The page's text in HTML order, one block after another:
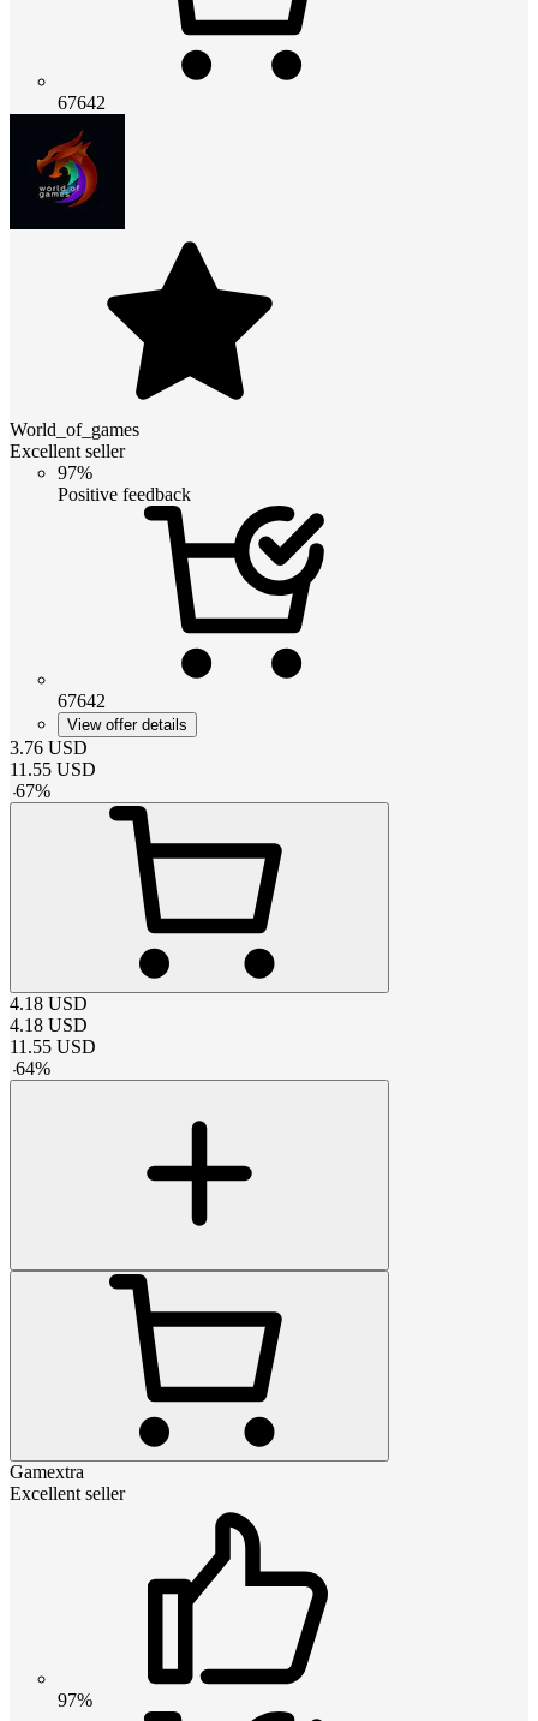
67642
World_of_games
Excellent seller
97%
Positive feedback
67642
View offer details
3.76 USD
11.55 USD
-67%
4.18 USD
4.18 USD
11.55 USD
-64%
Gamextra
Excellent seller
97%